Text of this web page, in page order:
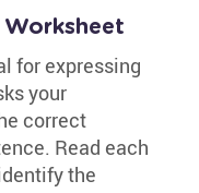
for expressing
your
correct
Read each
the